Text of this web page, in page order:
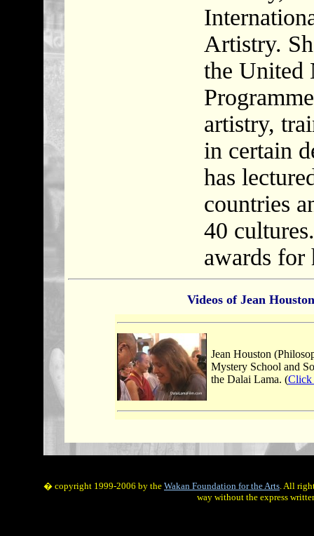
Artistry.
the United
artistry,
in certain
has
countries
40
awards for
Videos of Jean
Jean Houston
Mystery School and
the Dalai Lama. (Click
� copyright 1999-2006 by the Wakan Foundation for the Arts. All
way without the express